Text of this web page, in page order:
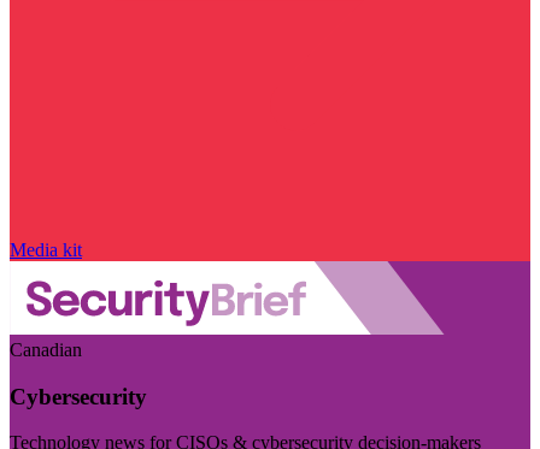
Media kit
Canadian
Cybersecurity
Technology news for CISOs & cybersecurity decision-makers